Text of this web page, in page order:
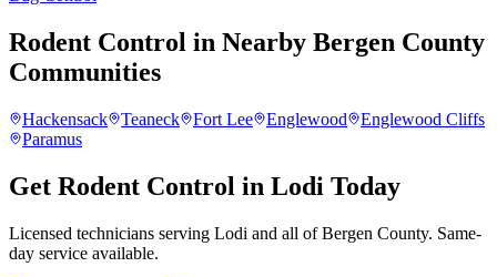
Rodent Control in Nearby Bergen County
Communities
Hackensack Teaneck Fort Lee Englewood
Englewood Cliffs
Paramus
Get Rodent Control in Lodi Today
Licensed technicians serving Lodi and all of Bergen County. Same-
day service available.